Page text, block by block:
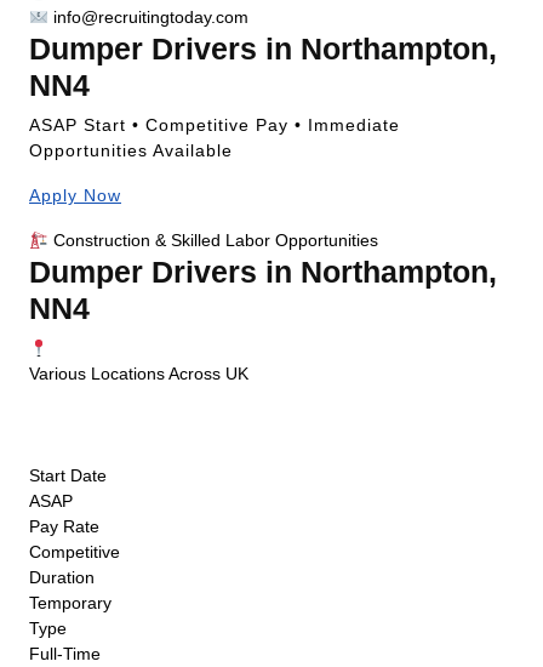
info@recruitingtoday.com
Dumper Drivers in Northampton,
NN4
ASAP Start • Competitive Pay • Immediate
Opportunities Available
Apply Now
Construction & Skilled Labor Opportunities
Dumper Drivers in Northampton,
NN4
Various Locations Across UK
Start Date
ASAP
Pay Rate
Competitive
Duration
Temporary
Type
Full-Time